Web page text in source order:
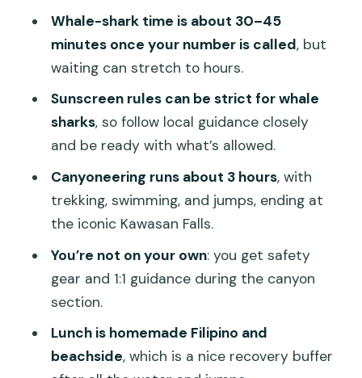
Who this tour suits best (and who
Small packing list that makes the day
easier
Should you book this Cebu whale shark
and Kawasan Falls tour?
FAQ
What time does pickup start?
How long do you get to swim with
Are whale shark sightings guaranteed?
Whale-shark time is about 30–45
minutes once your number is called, but
waiting can stretch to hours.
Sunscreen rules can be strict for whale
sharks, so follow local guidance closely
and be ready with what’s allowed.
Canyoneering runs about 3 hours, with
trekking, swimming, and jumps, ending at
the iconic Kawasan Falls.
You’re not on your own: you get safety
gear and 1:1 guidance during the canyon
section.
Lunch is homemade Filipino and
beachside, which is a nice recovery buffer